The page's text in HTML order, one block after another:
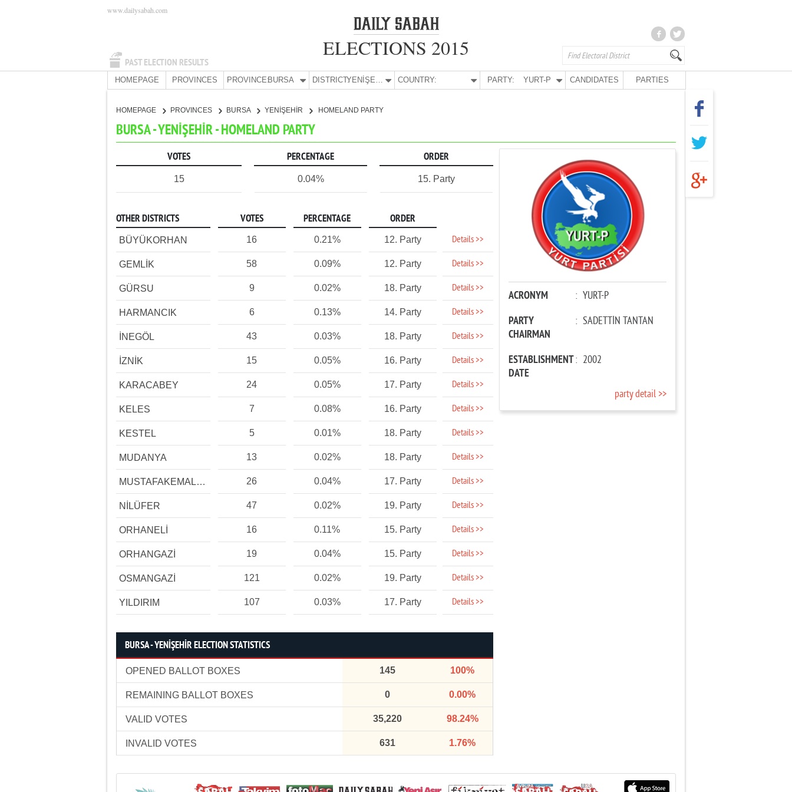
PAST ELECTION RESULTS
www.dailysabah.com
ELECTIONS 2015
HOMEPAGE PROVINCES PROVINCE:BURSA DISTRICT: YENİŞEHİR COUNTRY: PARTY: YURT-P CANDIDATES PARTIES
HOMEPAGE PROVINCES BURSA YENİŞEHİR HOMELAND PARTY
BURSA - YENİŞEHİR - HOMELAND PARTY
VOTES PERCENTAGE ORDER
15 0.04% 15. Party
OTHER DISTRICTS VOTES PERCENTAGE ORDER
BÜYÜKORHAN 16 0.21% 12. Party Details >>
GEMLİK 58 0.09% 12. Party Details >>
GÜRSU 9 0.02% 18. Party Details >>
HARMANCIK 6 0.13% 14. Party Details >>
İNEGÖL 43 0.03% 18. Party Details >>
İZNİK 15 0.05% 16. Party Details >>
KARACABEY 24 0.05% 17. Party Details >>
KELES 7 0.08% 16. Party Details >>
KESTEL 5 0.01% 18. Party Details >>
MUDANYA 13 0.02% 18. Party Details >>
MUSTAFAKEMALPAŞA 26 0.04% 17. Party Details >>
NİLÜFER 47 0.02% 19. Party Details >>
ORHANELİ 16 0.11% 15. Party Details >>
ORHANGAZİ 19 0.04% 15. Party Details >>
OSMANGAZİ 121 0.02% 19. Party Details >>
YILDIRIM 107 0.03% 17. Party Details >>
BURSA - YENİŞEHİR ELECTION STATISTICS
OPENED BALLOT BOXES 145 100%
REMAINING BALLOT BOXES 0 0.00%
VALID VOTES 35,220 98.24%
INVALID VOTES 631 1.76%
ACRONYM : YURT-P
PARTY
CHAIRMAN
: SADETTİN TANTAN
ESTABLISHMENT
DATE
: 2002
party detail >>